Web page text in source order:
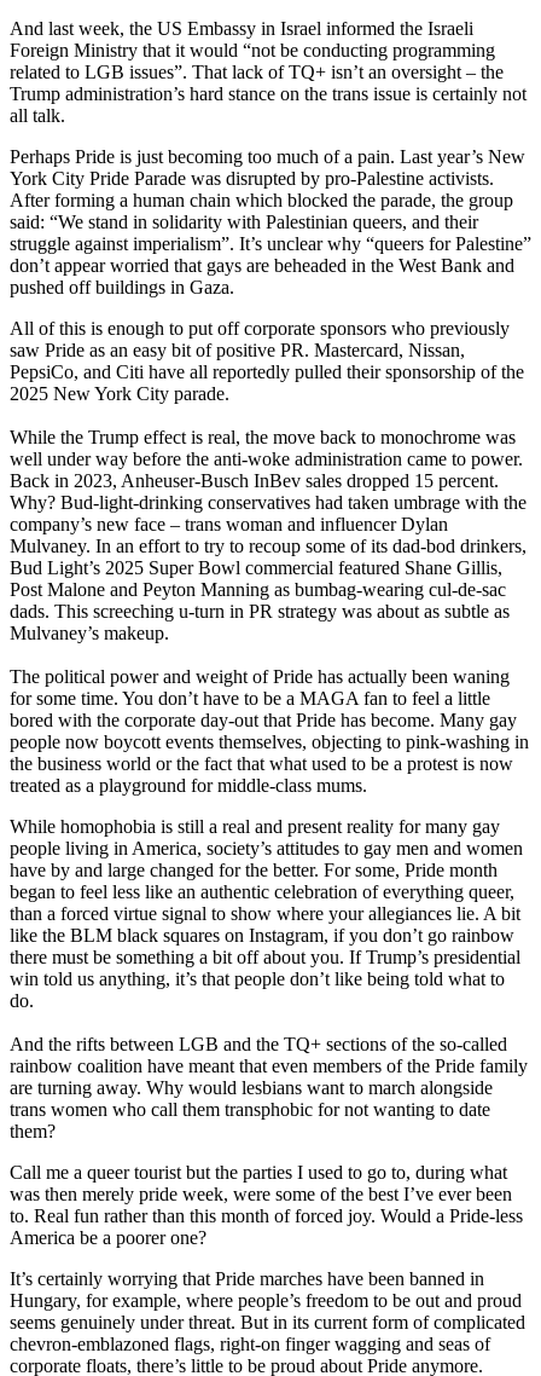
And last week, the US Embassy in Israel informed the Israeli
Foreign Ministry that it would “not be conducting programming
related to LGB issues”. That lack of TQ+ isn’t an oversight – the
Trump administration’s hard stance on the trans issue is certainly not
all talk.
Perhaps Pride is just becoming too much of a pain. Last year’s New
York City Pride Parade was disrupted by pro-Palestine activists.
After forming a human chain which blocked the parade, the group
said: “We stand in solidarity with Palestinian queers, and their
struggle against imperialism”. It’s unclear why “queers for Palestine”
don’t appear worried that gays are beheaded in the West Bank and
pushed off buildings in Gaza.
All of this is enough to put off corporate sponsors who previously
saw Pride as an easy bit of positive PR. Mastercard, Nissan,
PepsiCo, and Citi have all reportedly pulled their sponsorship of the
2025 New York City parade.
While the Trump effect is real, the move back to monochrome was
well under way before the anti-woke administration came to power.
Back in 2023, Anheuser-Busch InBev sales dropped 15 percent.
Why? Bud-light-drinking conservatives had taken umbrage with the
company’s new face – trans woman and influencer Dylan
Mulvaney. In an effort to try to recoup some of its dad-bod drinkers,
Bud Light’s 2025 Super Bowl commercial featured Shane Gillis,
Post Malone and Peyton Manning as bumbag-wearing cul-de-sac
dads. This screeching u-turn in PR strategy was about as subtle as
Mulvaney’s makeup.
The political power and weight of Pride has actually been waning
for some time. You don’t have to be a MAGA fan to feel a little
bored with the corporate day-out that Pride has become. Many gay
people now boycott events themselves, objecting to pink-washing in
the business world or the fact that what used to be a protest is now
treated as a playground for middle-class mums.
While homophobia is still a real and present reality for many gay
people living in America, society’s attitudes to gay men and women
have by and large changed for the better. For some, Pride month
began to feel less like an authentic celebration of everything queer,
than a forced virtue signal to show where your allegiances lie. A bit
like the BLM black squares on Instagram, if you don’t go rainbow
there must be something a bit off about you. If Trump’s presidential
win told us anything, it’s that people don’t like being told what to
do.
And the rifts between LGB and the TQ+ sections of the so-called
rainbow coalition have meant that even members of the Pride family
are turning away. Why would lesbians want to march alongside
trans women who call them transphobic for not wanting to date
them?
Call me a queer tourist but the parties I used to go to, during what
was then merely pride week, were some of the best I’ve ever been
to. Real fun rather than this month of forced joy. Would a Pride-less
America be a poorer one?
It’s certainly worrying that Pride marches have been banned in
Hungary, for example, where people’s freedom to be out and proud
seems genuinely under threat. But in its current form of complicated
chevron-emblazoned flags, right-on finger wagging and seas of
corporate floats, there’s little to be proud about Pride anymore.